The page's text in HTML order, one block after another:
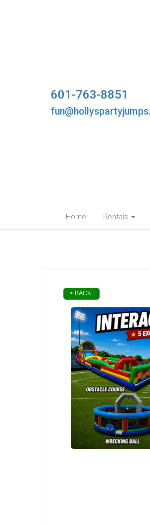
601-763-8851
Home Rentals
< BACK